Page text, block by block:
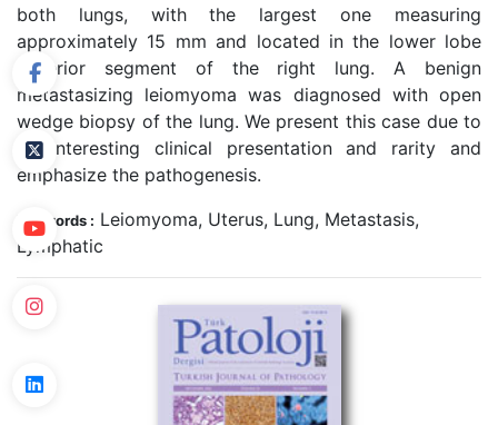
both lungs, with the largest one measuring
approximately 15 mm and located in the lower lobe
superior segment of the right lung. A benign
metastasizing leiomyoma was diagnosed with open
wedge biopsy of the lung. We present this case due to
its interesting clinical presentation and rarity and
emphasize the pathogenesis.
Keywords : Leiomyoma, Uterus, Lung, Metastasis,
Lymphatic